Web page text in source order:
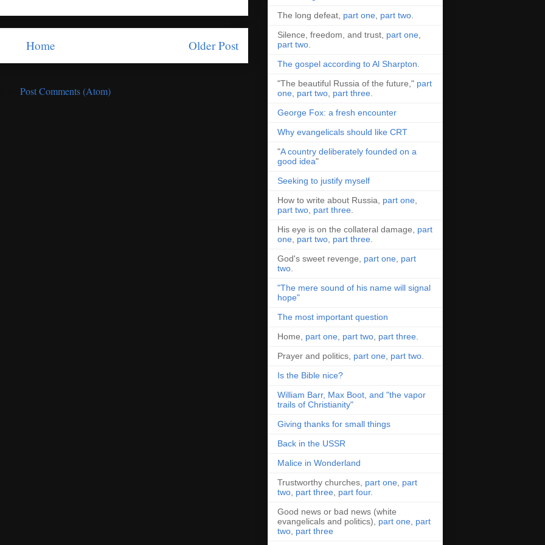
Older Post
Home
Post Comments (Atom)
The long defeat, part one part two
Silence, freedom, and trust, part one
part two
The gospel according to Al Sharpton
"The beautiful Russia of the future," part
one part two part three
George Fox: a fresh encounter
Why evangelicals should like CRT
"A country deliberately founded on a
good idea"
Seeking to justify myself
How to write about Russia, part one
part two part three
His eye is on the collateral damage, part
one part two part three
God's sweet revenge, part one part
two
"The mere sound of his name will signal
hope"
The most important question
Home, part one part two part three
Prayer and politics, part one part two
Is the Bible nice?
William Barr, Max Boot, and "the vapor
trails of Christianity"
Giving thanks for small things
Back in the USSR
Malice in Wonderland
Trustworthy churches, part one part
two part three part four.
Good news or bad news (white
evangelicals and politics), part one part
two part three